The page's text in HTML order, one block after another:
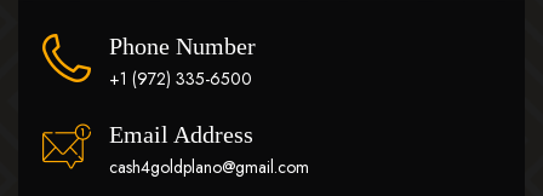
Phone Number
+1 (972) 335-6500
Email Address
cash4goldplano@gmail.com